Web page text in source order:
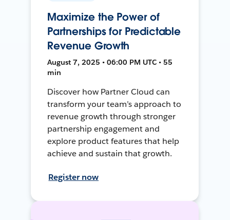
Maximize the Power of
Partnerships for Predictable
Revenue Growth
August 7, 2025 • 06:00 PM UTC • 55
min
Discover how Partner Cloud can
transform your team’s approach to
revenue growth through stronger
partnership engagement and
explore product features that help
achieve and sustain that growth.
Register now